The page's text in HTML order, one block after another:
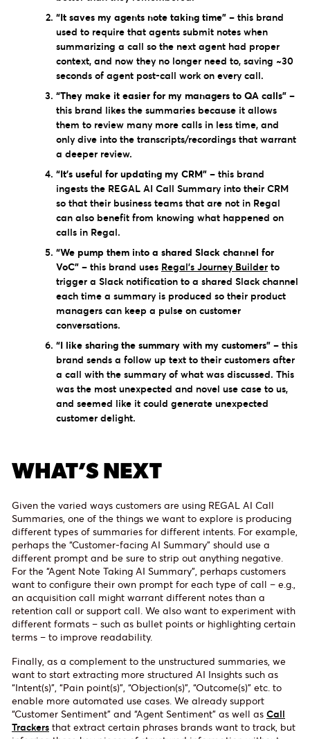
“It saves my agents note taking time” – this brand
used to require that agents submit notes when
summarizing a call so the next agent had proper
context, and now they no longer need to, saving ~30
seconds of agent post-call work on every call.
“They make it easier for my managers to QA calls” –
this brand likes the summaries because it allows
them to review many more calls in less time, and
only dive into the transcripts/recordings that warrant
a deeper review.
“It’s useful for updating my CRM” – this brand
ingests the REGAL AI Call Summary into their CRM
so that their business teams that are not in Regal
can also benefit from knowing what happened on
calls in Regal.
“We pump them into a shared Slack channel for
VoC” – this brand uses Regal’s Journey Builder to
trigger a Slack notification to a shared Slack channel
each time a summary is produced so their product
managers can keep a pulse on customer
conversations.
“I like sharing the summary with my customers” – this
brand sends a follow up text to their customers after
a call with the summary of what was discussed. This
was the most unexpected and novel use case to us,
and seemed like it could generate unexpected
customer delight.
WHAT’S NEXT
Given the varied ways customers are using REGAL AI Call
Summaries, one of the things we want to explore is producing
different types of summaries for different intents. For example,
perhaps the “Customer-facing AI Summary” should use a
different prompt and be sure to strip out anything negative.
For the “Agent Note Taking AI Summary”, perhaps customers
want to configure their own prompt for each type of call – e.g.,
an acquisition call might warrant different notes than a
retention call or support call. We also want to experiment with
different formats – such as bullet points or highlighting certain
terms – to improve readability.
Finally, as a complement to the unstructured summaries, we
want to start extracting more structured AI Insights such as
“Intent(s)”, “Pain point(s)”, “Objection(s)”, “Outcome(s)” etc. to
enable more automated use cases. We already support
“Customer Sentiment” and “Agent Sentiment” as well as Call
Trackers that extract certain phrases brands want to track, but